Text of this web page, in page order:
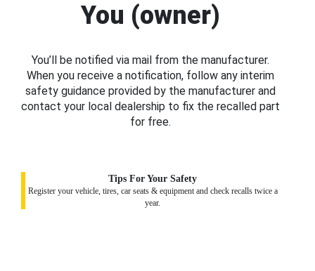
You (owner)
You’ll be notified via mail from the manufacturer.
When you receive a notification, follow any interim
safety guidance provided by the manufacturer and
contact your local dealership to fix the recalled part
for free.
Tips For Your Safety
Register your vehicle, tires, car seats & equipment and check recalls twice a
year.